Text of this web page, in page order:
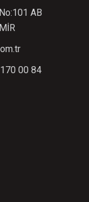
AB
00 84